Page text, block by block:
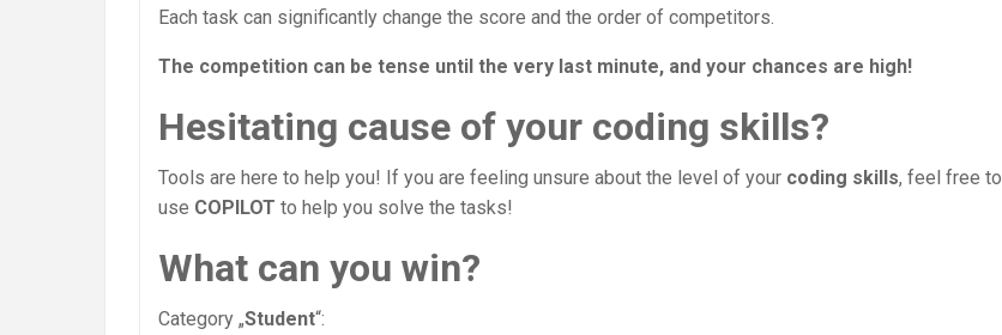
Each task can significantly change the score and the order of competitors.
The competition can be tense until the very last minute, and your chances are high!
Hesitating cause of your coding skills?
Tools are here to help you! If you are feeling unsure about the level of your coding skills, feel free to
use COPILOT to help you solve the tasks!
What can you win?
Category „Student“: